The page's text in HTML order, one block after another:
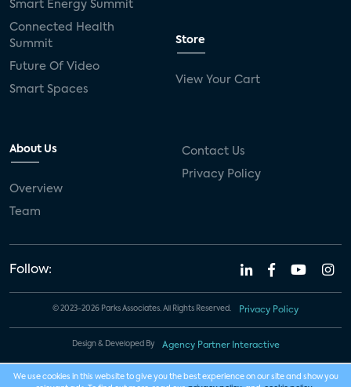
Smart Energy Summit
Connected Health
Summit
Future Of Video
Smart Spaces
Store
View Your Cart
About Us
Overview
Team
Contact Us
Privacy Policy
Follow:
© 2023-2026 Parks Associates. All Rights Reserved. Privacy Policy
Design & Developed By Agency Partner Interactive
We use cookies in this website to give you the best experience on our site and show you